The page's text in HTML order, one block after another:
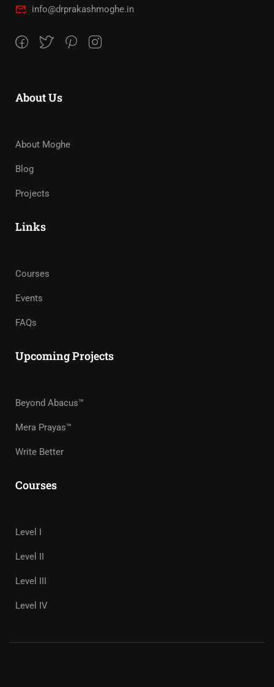
info@drprakashmoghe.in
About Us
About Moghe
Blog
Projects
Links
Courses
Events
FAQs
Upcoming Projects
Beyond Abacus™
Mera Prayas™
Write Better
Courses
Level I
Level II
Level III
Level IV